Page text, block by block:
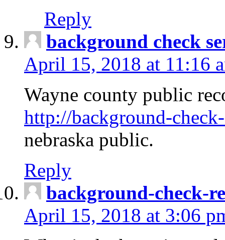
Reply
background check
April 15, 2018 at 11:16
Wayne county public
http://background-
nebraska public.
Reply
background-check-
April 15, 2018 at 3:06